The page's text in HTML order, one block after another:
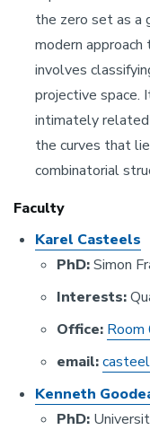
the zero set as a
modern
involves
projective space.
intimately
the curves that
combinatorial
Faculty
Karel Casteels
PhD:Simon
Interests:
Office:
email:
Kenneth
PhD: